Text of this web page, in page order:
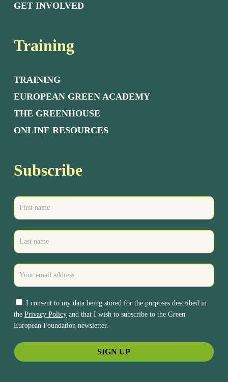
GET INVOLVED
Training
TRAINING
EUROPEAN GREEN ACADEMY
THE GREENHOUSE
ONLINE RESOURCES
Subscribe
I consent to my data being stored for the purposes described in
the Privacy Policyand that I wish to subscribe to the Green
European Foundation newsletter.